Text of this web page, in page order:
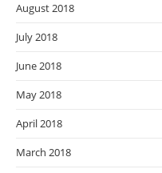
August 2018
July 2018
June 2018
May 2018
April 2018
March 2018